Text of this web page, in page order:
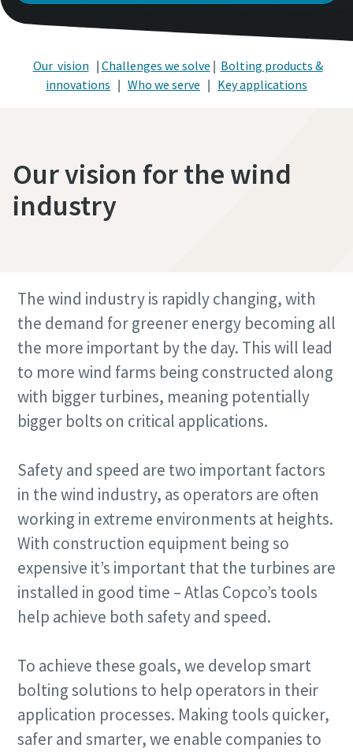
Our vision | Challenges we solve | Bolting products &
innovations | Who we serve | Key applications
Our vision for the wind
industry
The wind industry is rapidly changing, with
the demand for greener energy becoming all
the more important by the day. This will lead
to more wind farms being constructed along
with bigger turbines, meaning potentially
bigger bolts on critical applications.
Safety and speed are two important factors
in the wind industry, as operators are often
working in extreme environments at heights.
With construction equipment being so
expensive it’s important that the turbines are
installed in good time – Atlas Copco’s tools
help achieve both safety and speed.
To achieve these goals, we develop smart
bolting solutions to help operators in their
application processes. Making tools quicker,
safer and smarter, we enable companies to